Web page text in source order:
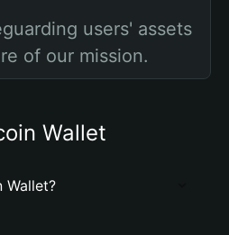
users' assets
of our mission.
Wallet
Wallet?